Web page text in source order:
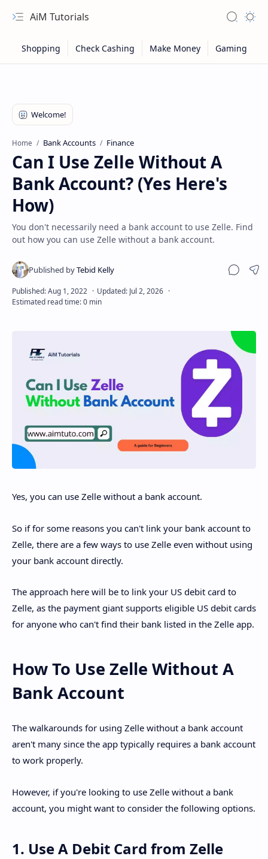
Navigation menu
AiM Tutorials Search
Sitemap
Disclaimer
Home Bank Accounts Finance
Can I Use Zelle Without A
Bank Account? (Yes Here's
How)
You don't necessarily need a bank account to use Zelle. Find
out how you can use Zelle without a bank account.
Yes, you can use Zelle without a bank account.
So if for some reasons you can't link your bank account to
Zelle, there are a few ways to use Zelle even without using
your bank account directly.
The approach here will be to link your US debit card to
Zelle, as the payment giant supports eligible US debit cards
for anyone who can't find their bank listed in the Zelle app.
How To Use Zelle Without A
Bank Account
The walkarounds for using Zelle without a bank account
aren't many since the app typically requires a bank account
to work properly.
However, if you're looking to use Zelle without a bank
account, you might want to consider the following options.
1. Use A Debit Card from Zelle